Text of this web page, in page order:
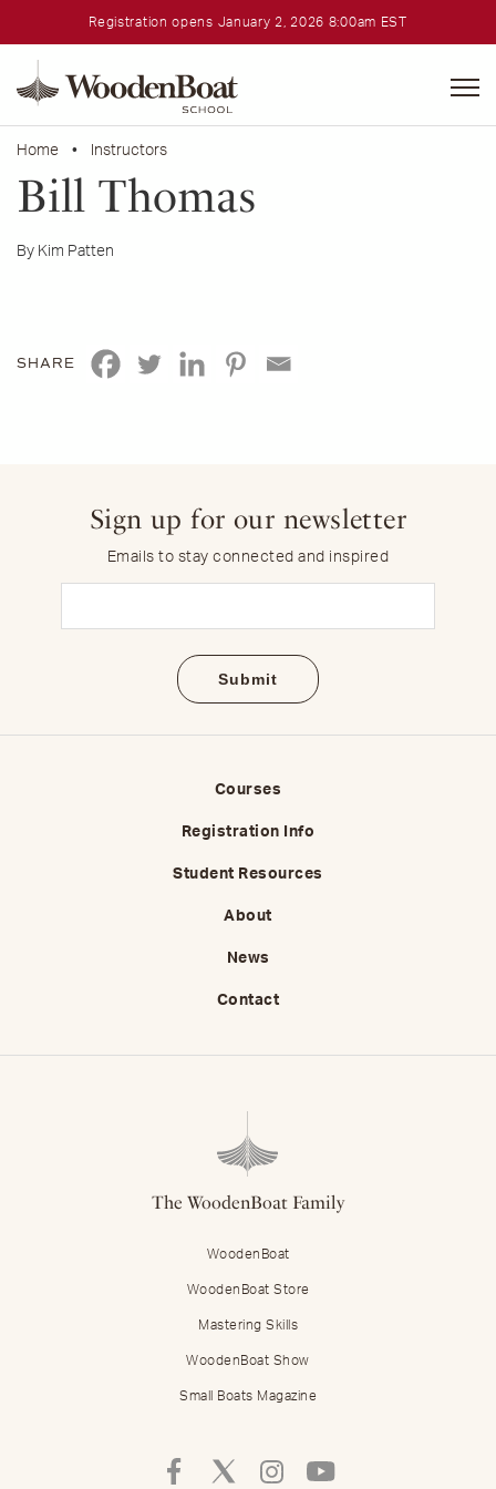
Registration opens January 2, 2026 8:00am EST
School
Home • Instructors
Bill Thomas
By Kim Patten
SHARE
Sign up for our newsletter
Emails to stay connected and inspired
Courses
Registration Info
Student Resources
About
News
Contact
The WoodenBoat Family
WoodenBoat
WoodenBoat Store
Mastering Skills
WoodenBoat Show
Small Boats Magazine
Follow
Follow
Follow